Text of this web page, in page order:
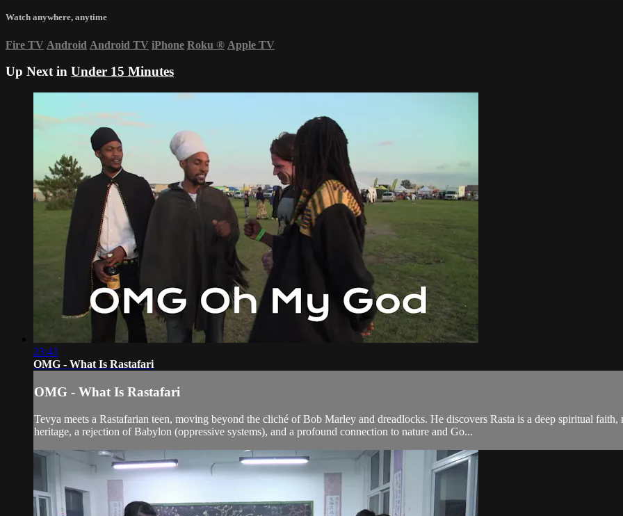
Watch anywhere, anytime
Fire TV Android Android TV iPhone Roku ® Apple TV
Up Next in Under 15 Minutes
23:41
OMG - What Is Rastafari
OMG - What Is Rastafari
Tevya meets a Rastafarian teen, moving beyond the cliché of Bob Marley and dreadlocks. He discovers Rasta is a deep spiritual
heritage, a rejection of Babylon (oppressive systems), and a profound connection to nature and Go...